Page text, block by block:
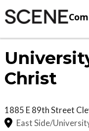
Christ
1885 E 89th Street
East Side/